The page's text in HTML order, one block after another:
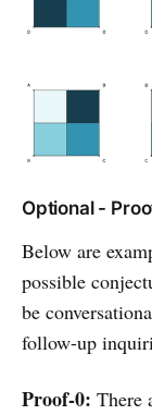
Optional -
Below are
possible
be
follow-up
Proof-0: There